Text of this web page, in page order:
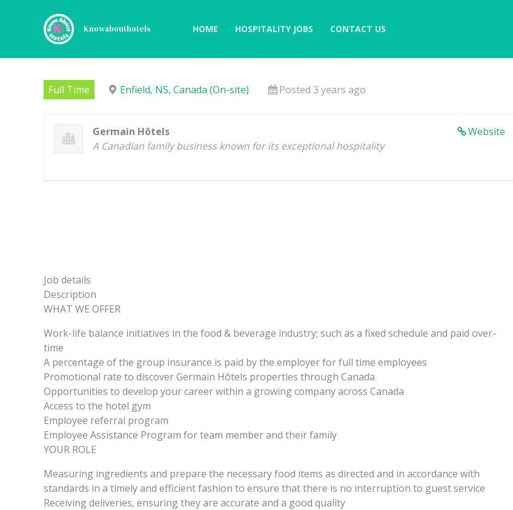
Knowabouthotels HOME HOSPITALITY JOBS CONTACT US
Pizza Line Cook
Full Time Enfield, NS, Canada (On-site) Posted 3 years ago
Website
Germain Hôtels
A Canadian family business known for its exceptional hospitality
Job details
Description
WHAT WE OFFER
Work-life balance initiatives in the food & beverage industry; such as a fixed schedule and paid over-
time
A percentage of the group insurance is paid by the employer for full time employees
Promotional rate to discover Germain Hôtels properties through Canada
Opportunities to develop your career within a growing company across Canada
Access to the hotel gym
Employee referral program
Employee Assistance Program for team member and their family
YOUR ROLE
Measuring ingredients and prepare the necessary food items as directed and in accordance with
standards in a timely and efficient fashion to ensure that there is no interruption to guest service
Receiving deliveries, ensuring they are accurate and a good quality